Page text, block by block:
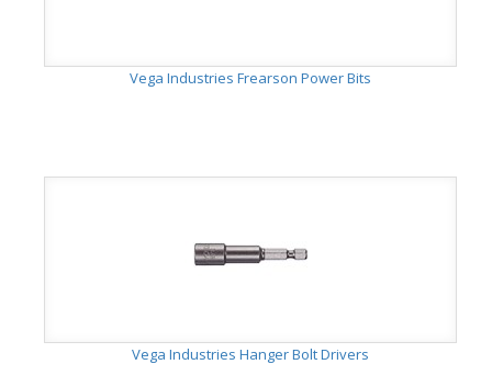
Vega Industries Frearson Power Bits
Vega Industries Hanger Bolt Drivers